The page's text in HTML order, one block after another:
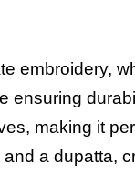
embroidery,
ensuring
making it
a dupatta,